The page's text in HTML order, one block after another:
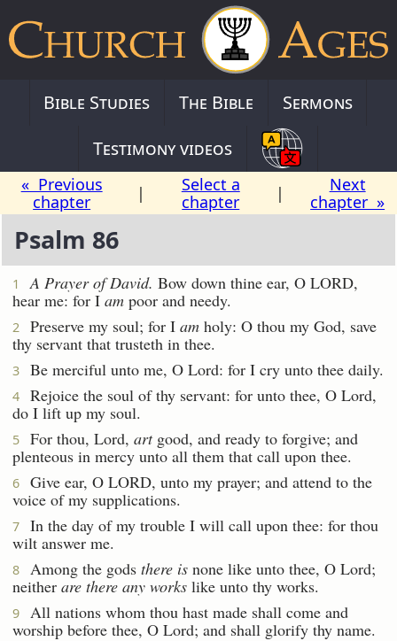
Bible Studies The Bible
Sermons
Testimony videos
« Previous
chapter
|
Select a
chapter
|
Next
chapter »
Psalm 86
1 A Prayer of David. Bow down thine ear, O LORD,
hear me: for I am poor and needy.
2 Preserve my soul; for I am holy: O thou my God, save
thy servant that trusteth in thee.
3 Be merciful unto me, O Lord: for I cry unto thee daily.
4
Rejoice the soul of thy servant: for unto thee, O Lord,
do I lift up my soul.
5 For thou, Lord, artgood, and ready to forgive; and
plenteous in mercy unto all them that call upon thee.
6
Give ear, O LORD, unto my prayer; and attend to the
voice of my supplications.
7
In the day of my trouble I will call upon thee: for thou
wilt answer me.
8 Among the gods there is none like unto thee, O Lord;
neither are there any works like unto thy works.
9
All nations whom thou hast made shall come and
worship before thee, O Lord; and shall glorify thy name.